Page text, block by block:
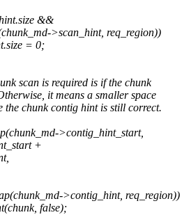
&&
>scan_hint, req_region))
= 0;
scan is required is if the chunk
it means a smaller space
the chunk contig hint is still correct.
>contig_hint_start,
+
>contig_hint, req_region))
false);